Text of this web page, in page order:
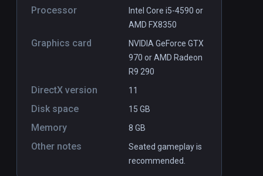
Processor
Intel Core i5-4590 or
AMD FX8350
Graphics card
NVIDIA GeForce GTX
970 or AMD Radeon
R9 290
DirectX version 11
Disk space 15 GB
Memory 8 GB
Other notes
Seated gameplay is
recommended.